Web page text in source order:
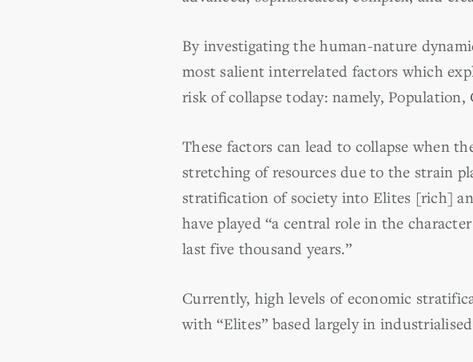
By investigating the human-nature
most salient interrelated factors which
risk of collapse today: namely,
These factors can lead to collapse when
stretching of resources due to the strain
stratification of society into Elites [rich]
have played “a central role in the
last five thousand years.”
Currently, high levels of economic
with “Elites” based largely in